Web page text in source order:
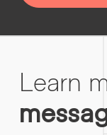
Learn